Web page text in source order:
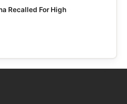
Recalled For High